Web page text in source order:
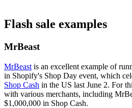
Flash sale examples
MrBeast
MrBeast is an excellent example of
in Shopify's Shop Day event, which
Shop Cash in the US last June 2. For
with various merchants, including
$1,000,000 in Shop Cash​.